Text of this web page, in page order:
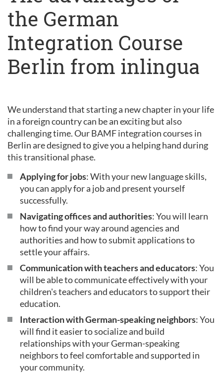
the German
Integration Course
Berlin from inlingua
We understand that starting a new chapter in your life
in a foreign country can be an exciting but also
challenging time. Our BAMF integration courses in
Berlin are designed to give you a helping hand during
this transitional phase.
Applying for jobs: With your new language skills,
you can apply for a job and present yourself
successfully.
Navigating offices and authorities: You will learn
how to find your way around agencies and
authorities and how to submit applications to
settle your affairs.
Communication with teachers and educators: You
will be able to communicate effectively with your
children's teachers and educators to support their
education.
Interaction with German-speaking neighbors: You
will find it easier to socialize and build
relationships with your German-speaking
neighbors to feel comfortable and supported in
your community.